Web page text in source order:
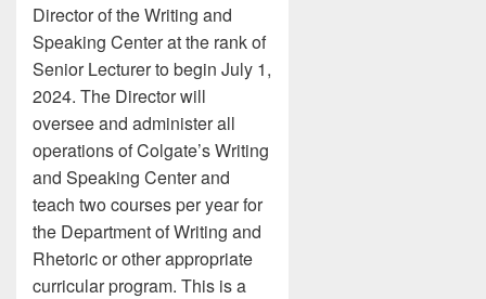
Director of the Writing and
Speaking Center at the rank of
Senior Lecturer to begin July 1,
2024. The Director will
oversee and administer all
operations of Colgate’s Writing
and Speaking Center and
teach two courses per year for
the Department of Writing and
Rhetoric or other appropriate
curricular program. This is a